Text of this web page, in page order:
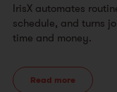
IrisX automates
schedule, and turns
time and money.
Read more